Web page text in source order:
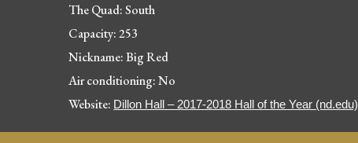
The Quad: South
Capacity: 253
Nickname: Big Red
Air conditioning: No
Website: Dillon Hall – 2017-2018 Hall of the Year (nd.edu)